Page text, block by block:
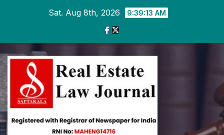
Sat. Aug 8th, 2026 9:39:14 AM